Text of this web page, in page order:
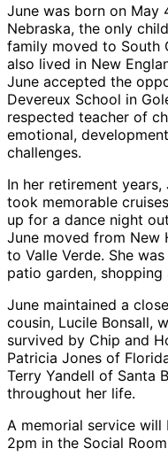
June was born on May
Nebraska, the only
family moved to South
also lived in New
June accepted the
Devereux School in
respected teacher of
emotional,
challenges.
In her retirement years,
took memorable
up for a dance night
June moved from New
to Valle Verde. She
patio garden,
June maintained a
cousin, Lucile Bonsall,
survived by Chip and
Patricia Jones of
Terry Yandell of Santa
throughout her life.
A memorial service
2pm in the Social